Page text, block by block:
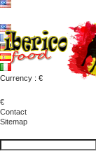
Currency : €
€
Contact
Sitemap